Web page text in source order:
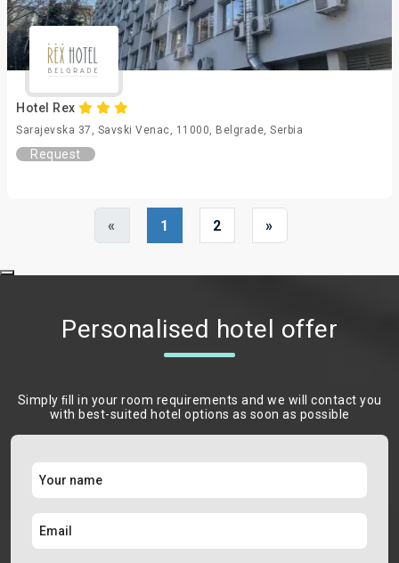
Hotel Rex
Sarajevska 37, Savski Venac, 11000, Belgrade, Serbia
Request
« 1 2 »
Personalised hotel offer
Simply ﬁll in your room requirements and we will contact you
with best-suited hotel options as soon as possible